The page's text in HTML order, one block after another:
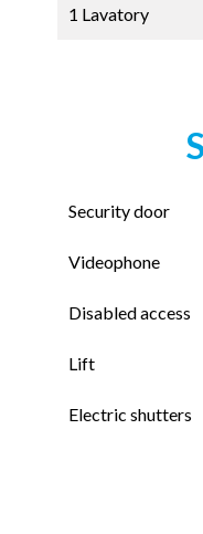
1 Lavatory
Security door
Videophone
Disabled access
Lift
Electric shutters